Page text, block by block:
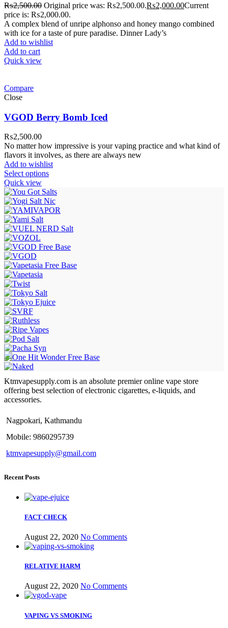
₨2,500.00 Original price was: ₨2,500.00.₨2,000.00Current
price is: ₨2,000.00.
A complex blend of unripe alphonso and honey mango combined
with ice for a taste of pure paradise. Dinner Lady’s
Add to wishlist
Add to cart
Quick view
Compare
Close
VGOD Berry Bomb Iced
₨2,500.00
No matter how impressive is your vaping practice and what kind of
flavors it involves, as there are always new
Add to wishlist
Select options
Quick view
Ktmvapesupply.com is an absolute premier online vape store
offering best selection of electronic cigarettes, e-liquids, and
accessories.
Nagpokari, Kathmandu
Mobile: 9860295739
ktmvapesupply@gmail.com
Recent Posts
FACT CHECK
August 22, 2020 No Comments
RELATIVE HARM
August 22, 2020 No Comments
VAPING VS SMOKING